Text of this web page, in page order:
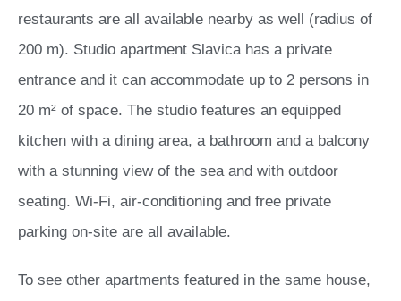
restaurants are all available nearby as well (radius of
200 m). Studio apartment Slavica has a private
entrance and it can accommodate up to 2 persons in
20 m² of space. The studio features an equipped
kitchen with a dining area, a bathroom and a balcony
with a stunning view of the sea and with outdoor
seating. Wi-Fi, air-conditioning and free private
parking on-site are all available.
To see other apartments featured in the same house,